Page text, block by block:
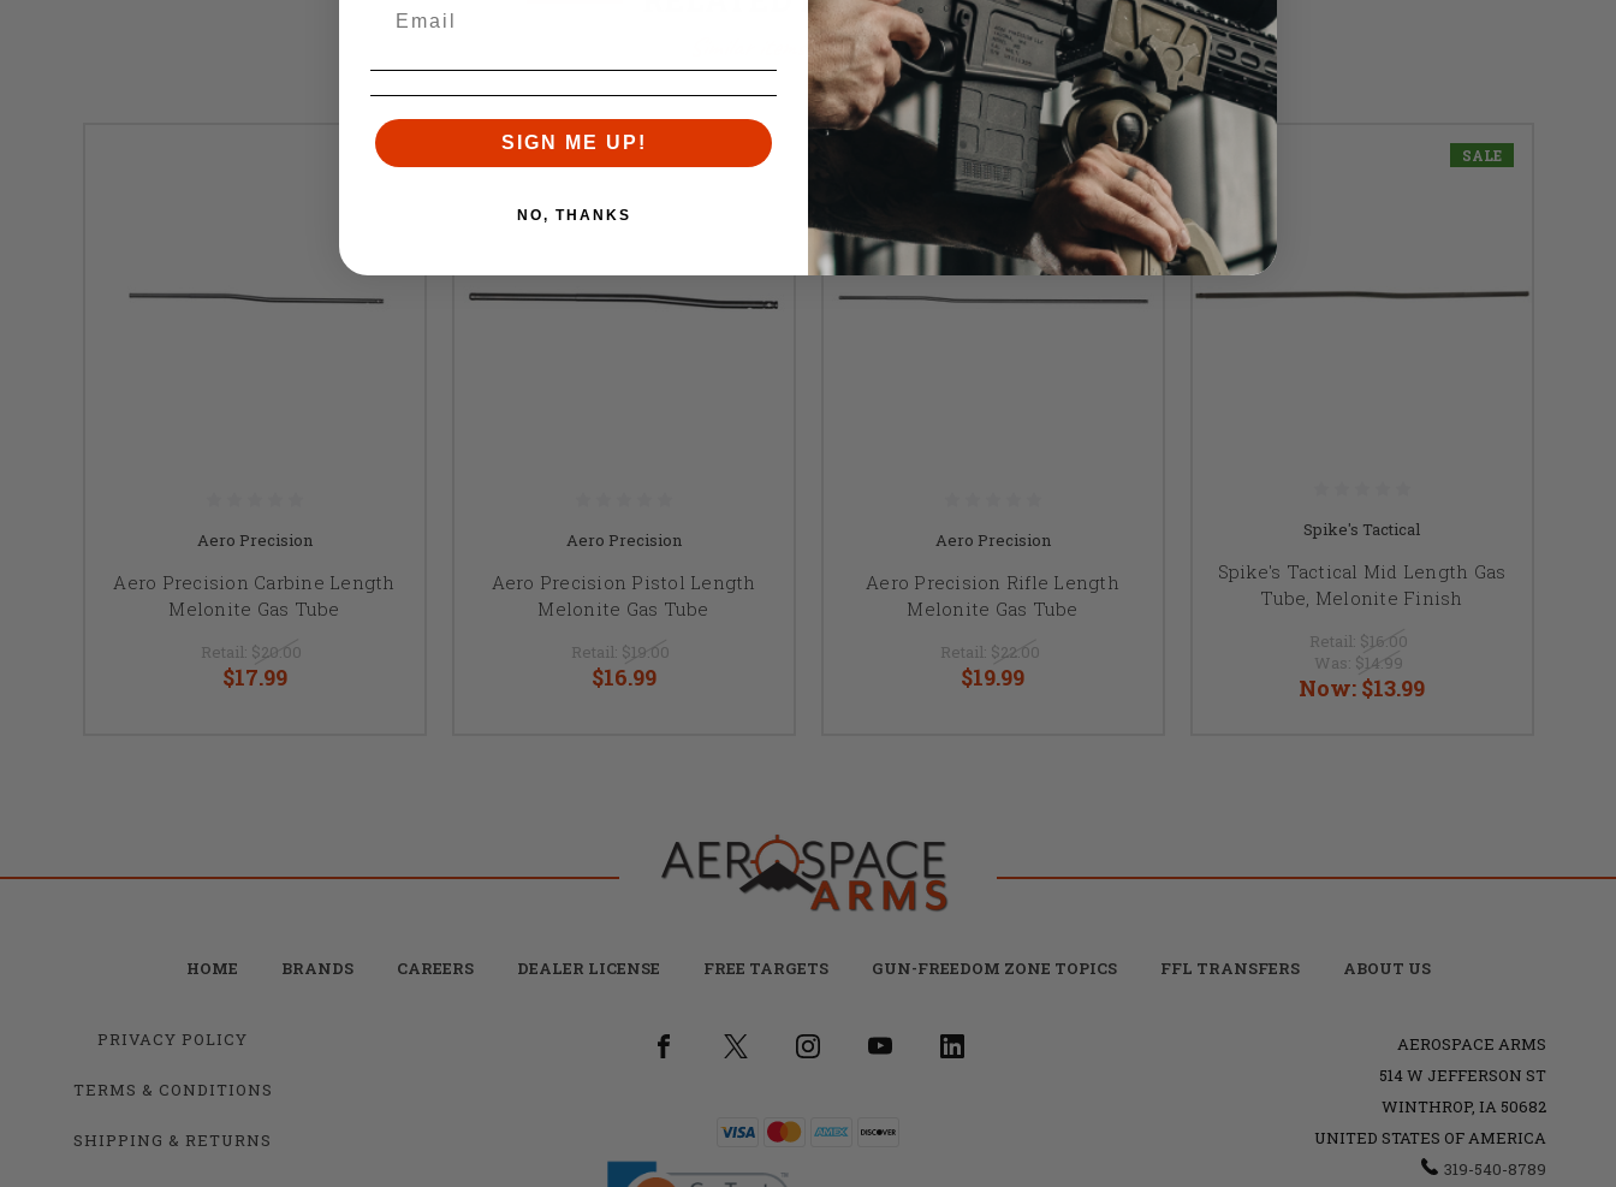
Similar items you might like
Aero Precision
Aero Precision Carbine Length
Melonite Gas Tube
Retail: $20.00
$17.99
Aero Precision
Aero Precision Pistol Length
Melonite Gas Tube
Retail: $19.00
$16.99
Aero Precision
Aero Precision Rifle Length
Melonite Gas Tube
Retail: $22.00
$19.99
SALE
Spike's Tactical
Spike's Tactical Mid Length Gas
Tube, Melonite Finish
Retail: $16.00
Was: $14.99
Now: $13.99
HOME BRANDS CAREERS DEALER LICENSE FREE TARGETS GUN-FREEDOM ZONE TOPICS FFL TRANSFERS ABOUT US
PRIVACY POLICY
TERMS & CONDITIONS
SHIPPING & RETURNS
AEROSPACE ARMS
514 W JEFFERSON ST
WINTHROP, IA 50682
UNITED STATES OF AMERICA
319-540-8789
SIGN ME UP!
NO, THANKS